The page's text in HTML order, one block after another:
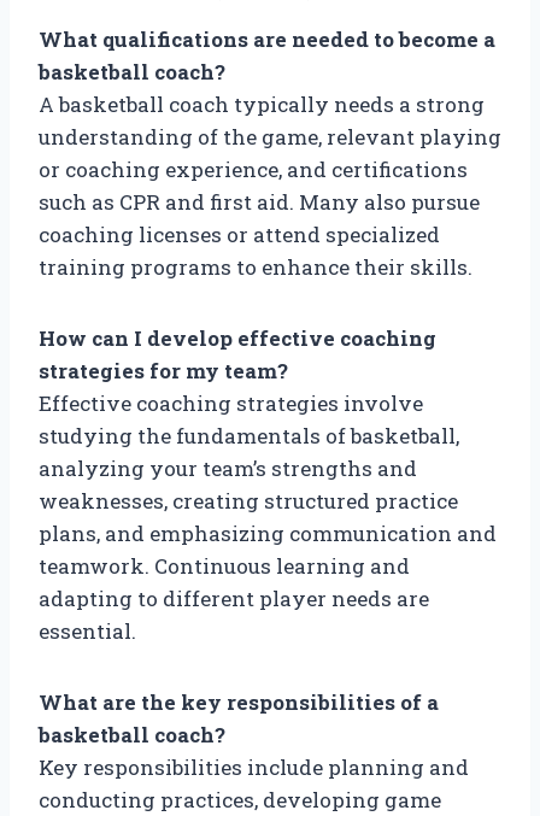
What qualifications are needed to become a
basketball coach?
A basketball coach typically needs a strong
understanding of the game, relevant playing
or coaching experience, and certifications
such as CPR and first aid. Many also pursue
coaching licenses or attend specialized
training programs to enhance their skills.
How can I develop effective coaching
strategies for my team?
Effective coaching strategies involve
studying the fundamentals of basketball,
analyzing your team’s strengths and
weaknesses, creating structured practice
plans, and emphasizing communication and
teamwork. Continuous learning and
adapting to different player needs are
essential.
What are the key responsibilities of a
basketball coach?
Key responsibilities include planning and
conducting practices, developing game